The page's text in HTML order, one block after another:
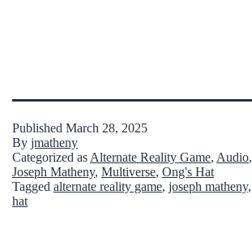
Published March 28, 2025
By jmatheny
Categorized as Alternate Reality Game, Audio,
Joseph Matheny, Multiverse, Ong's Hat
Tagged alternate reality game, joseph matheny,
hat